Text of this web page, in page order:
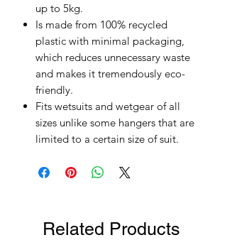
up to 5kg.
Is made from 100% recycled
plastic with minimal packaging,
which reduces unnecessary waste
and makes it tremendously eco-
friendly.
Fits wetsuits and wetgear of all
sizes unlike some hangers that are
limited to a certain size of suit.
Related Products